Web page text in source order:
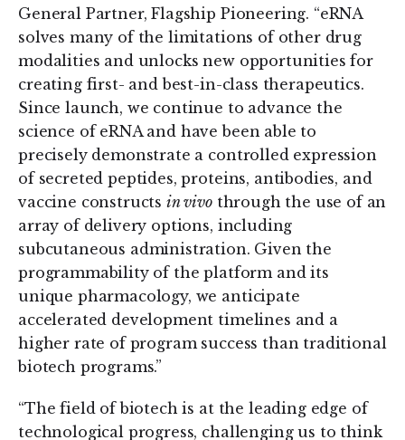
General Partner, Flagship Pioneering. “eRNA
solves many of the limitations of other drug
modalities and unlocks new opportunities for
creating first- and best-in-class therapeutics.
Since launch, we continue to advance the
science of eRNA and have been able to
precisely demonstrate a controlled expression
of secreted peptides, proteins, antibodies, and
vaccine constructs in vivothrough the use of an
array of delivery options, including
subcutaneous administration. Given the
programmability of the platform and its
unique pharmacology, we anticipate
accelerated development timelines and a
higher rate of program success than traditional
biotech programs.”
“The field of biotech is at the leading edge of
technological progress, challenging us to think